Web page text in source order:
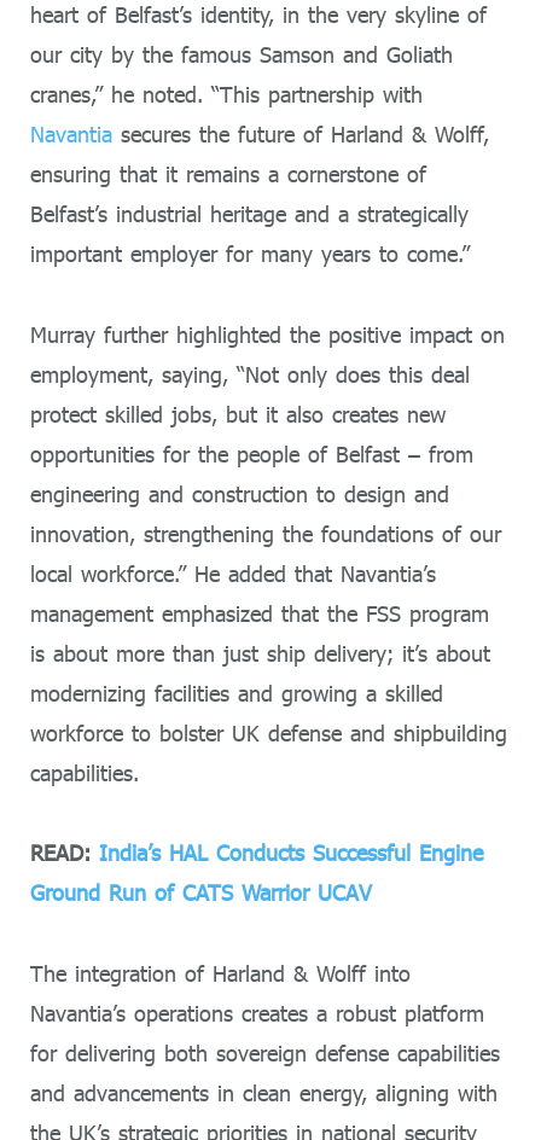
heart of Belfast’s identity, in the very skyline of
our city by the famous Samson and Goliath
cranes,” he noted. “This partnership with
Navantia secures the future of Harland & Wolff,
ensuring that it remains a cornerstone of
Belfast’s industrial heritage and a strategically
important employer for many years to come.”
Murray further highlighted the positive impact on
employment, saying, “Not only does this deal
protect skilled jobs, but it also creates new
opportunities for the people of Belfast – from
engineering and construction to design and
innovation, strengthening the foundations of our
local workforce.” He added that Navantia’s
management emphasized that the FSS program
is about more than just ship delivery; it’s about
modernizing facilities and growing a skilled
workforce to bolster UK defense and shipbuilding
capabilities.
READ: India’s HAL Conducts Successful Engine
Ground Run of CATS Warrior UCAV
The integration of Harland & Wolff into
Navantia’s operations creates a robust platform
for delivering both sovereign defense capabilities
and advancements in clean energy, aligning with
the UK’s strategic priorities in national security